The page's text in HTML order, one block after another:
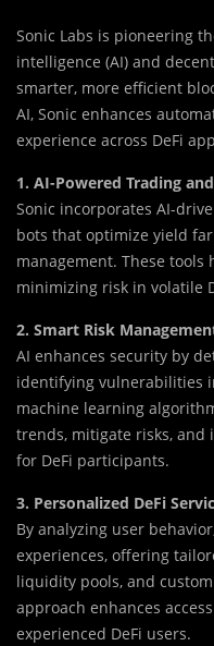
Sonic Labs is pioneering
intelligence (AI) and
smarter, more efficient
AI, Sonic enhances
experience across DeFi
1. AI-Powered Trading
Sonic incorporates AI-
bots that optimize yield
management. These
minimizing risk in volatile
2. Smart Risk
AI enhances security by
identifying vulnerabilities
machine learning
trends, mitigate risks, and
for DeFi participants.
3. Personalized DeFi
By analyzing user
experiences, offering
liquidity pools, and
approach enhances
experienced DeFi users.